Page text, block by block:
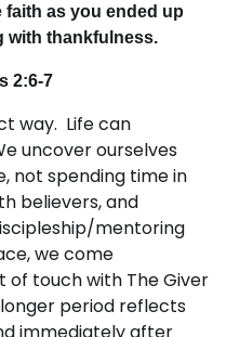
as you ended up
with thankfulness.
2:6-7
way. Life can
uncover ourselves
not spending time in
believers, and
mentoring
we come
of touch with The Giver
period reflects
immediately after